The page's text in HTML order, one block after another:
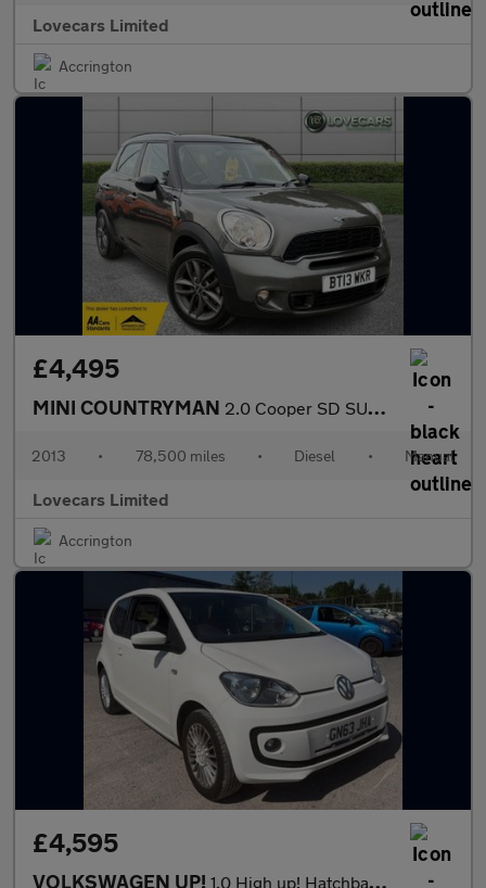
Lovecars Limited
Accrington
£4,495
MINI COUNTRYMAN 2.0 Cooper SD SUV 5dr Diesel Manual Euro 5 (s/s) (143 ps)
2013 • 78,500 miles • Diesel • Manual
Lovecars Limited
Accrington
£4,595
VOLKSWAGEN UP! 1.0 High up! Hatchback 3dr Petrol Manual Euro 5 (75 ps)